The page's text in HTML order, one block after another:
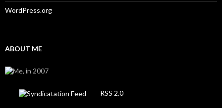
WordPress.org
ABOUT ME
RSS 2.0